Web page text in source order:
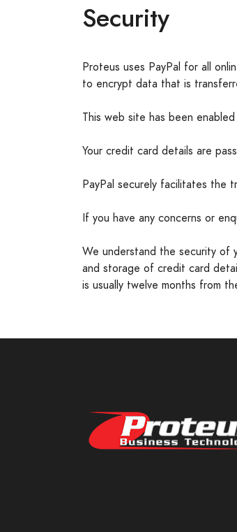
Security
Proteus uses PayPal for all
to encrypt data that is
This web site has been
Your credit card details are
PayPal securely facilitates the
If you have any concerns or
We understand the security of
and storage of credit card
is usually twelve months from